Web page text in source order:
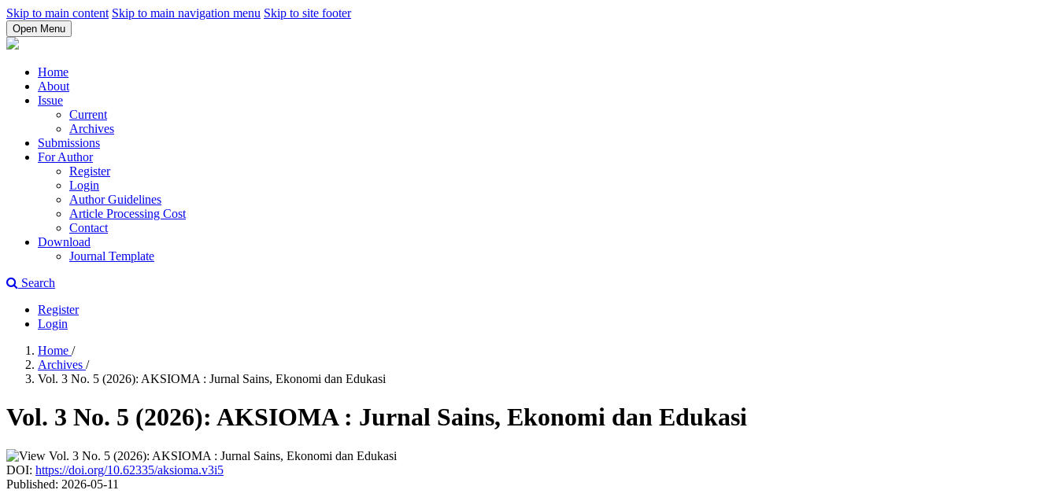
Skip to main content Skip to main navigation menu Skip to site footer
Open Menu
Home
About
Issue
Current
Archives
Submissions
For Author
Register
Login
Author Guidelines
Article Processing Cost
Contact
Download
Journal Template
Search
Register
Login
Home /
Archives /
Vol. 3 No. 5 (2026): AKSIOMA : Jurnal Sains, Ekonomi dan Edukasi
Vol. 3 No. 5 (2026): AKSIOMA : Jurnal Sains, Ekonomi dan Edukasi
DOI: https://doi.org/10.62335/aksioma.v3i5
Published: 2026-05-11